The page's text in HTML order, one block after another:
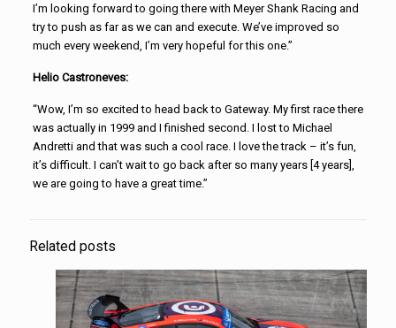
I’m looking forward to going there with Meyer Shank Racing and
try to push as far as we can and execute. We’ve improved so
much every weekend, I’m very hopeful for this one.”
Helio Castroneves:
“Wow, I’m so excited to head back to Gateway. My first race there
was actually in 1999 and I finished second. I lost to Michael
Andretti and that was such a cool race. I love the track – it’s fun,
it’s difficult. I can’t wait to go back after so many years [4 years],
we are going to have a great time.”
Related posts